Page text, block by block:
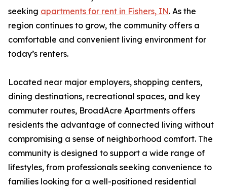
seeking apartments for rent in Fishers, IN. As the
region continues to grow, the community offers a
comfortable and convenient living environment for
today’s renters.
Located near major employers, shopping centers,
dining destinations, recreational spaces, and key
commuter routes, BroadAcre Apartments offers
residents the advantage of connected living without
compromising a sense of neighborhood comfort. The
community is designed to support a wide range of
lifestyles, from professionals seeking convenience to
families looking for a well-positioned residential